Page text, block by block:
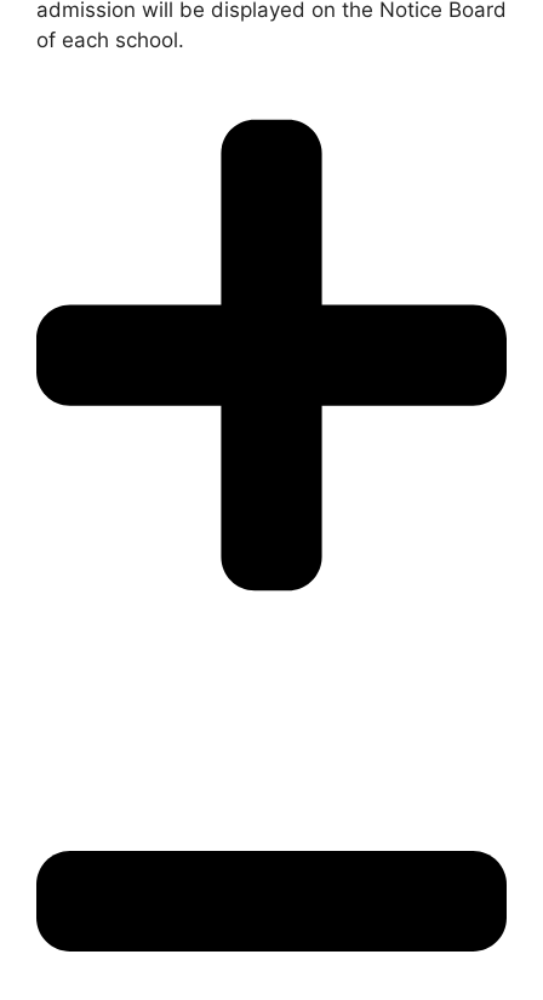
admission will be displayed on the Notice Board
of each school.